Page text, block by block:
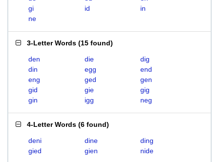
gi
id
in
ne
3-Letter Words (15 found)
den die
dig
din
egg
end
eng
ged
gen
gid
gie
gig
gin
igg neg
4-Letter Words (6 found)
deni dine
ding
gied
gien nide